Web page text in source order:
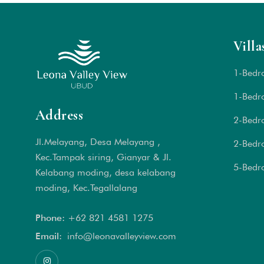
Address
Jl.Melayang, Desa Melayang ,
Kec.Tampak siring, Gianyar & Jl.
Kelabang moding, desa kelabang
moding, Kec.Tegallalang
Phone: +62 821 4581 1 275
Email: info@leonavalleyview.com
1-
1-
2-
2-
5-